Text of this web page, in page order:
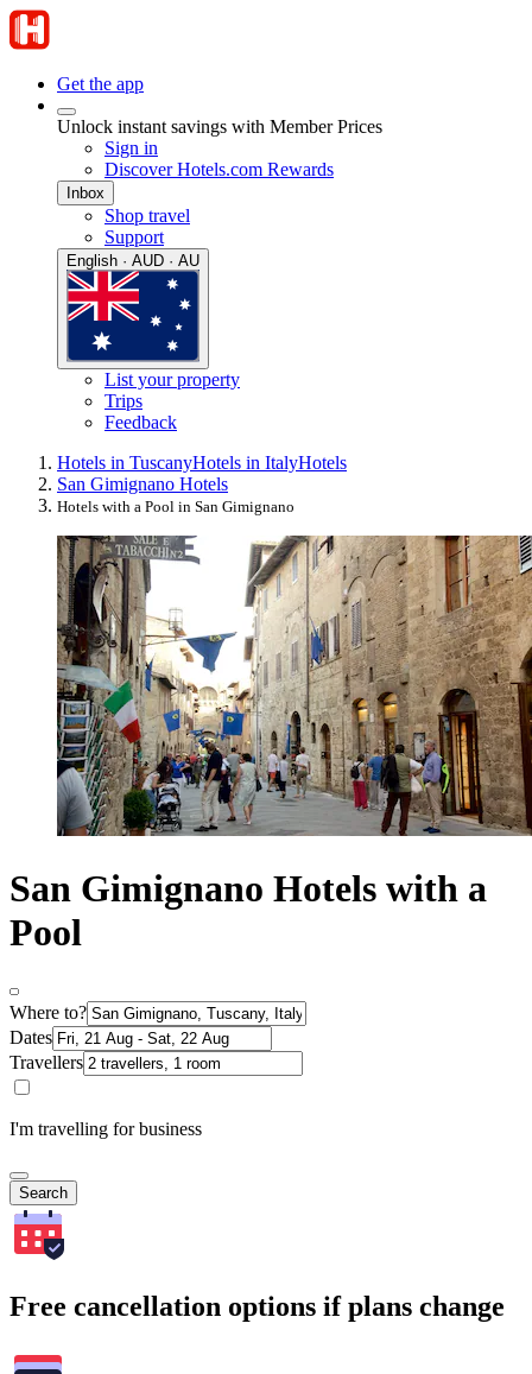
Get the app
Unlock instant savings with Member Prices
Sign in
Discover Hotels.com Rewards
Inbox
Shop travel
Support
English · AUD · AU
List your property
Trips
Feedback
Hotels in TuscanyHotels in ItalyHotels
San Gimignano Hotels
Hotels with a Pool in San Gimignano
San Gimignano Hotels with a
Pool
Where to?
Dates
Travellers
I'm travelling for business
Search
Free cancellation options if plans change